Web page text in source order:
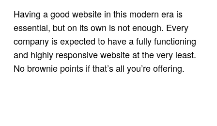
Having a good website in this modern era is
essential, but on its own is not enough. Every
company is expected to have a fully functioning
and highly responsive website at the very least.
No brownie points if that’s all you’re offering.